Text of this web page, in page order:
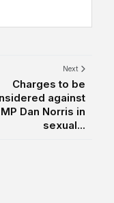
Next
Charges to be
against
MP Dan Norris in
sexual...